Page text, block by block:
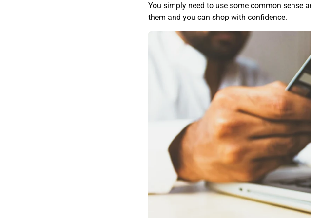
You simply need to use some common sense
them and you can shop with confidence.